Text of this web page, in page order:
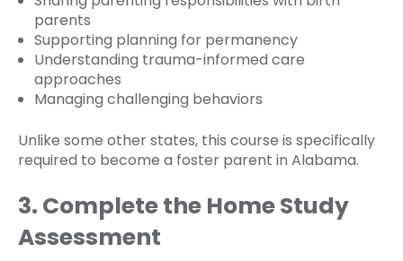
parents
Supporting planning for permanency
Understanding trauma-informed care
approaches
Managing challenging behaviors
Unlike some other states, this course is specifically
required to become a foster parent in Alabama.
3. Complete the Home Study
Assessment